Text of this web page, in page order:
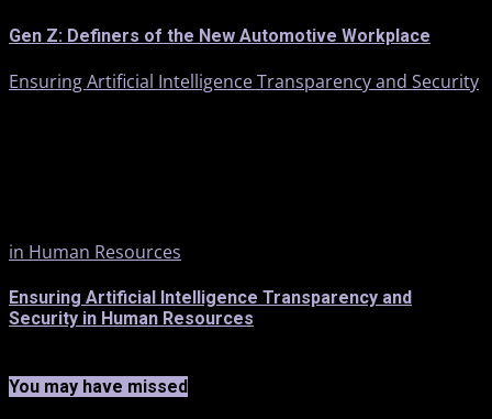
Gen Z: Definers of the New Automotive Workplace
Ensuring Artificial Intelligence Transparency and Security
in Human Resources
Ensuring Artificial Intelligence Transparency and
Security in Human Resources
You may have missed